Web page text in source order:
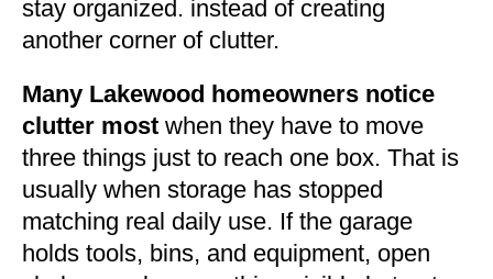
stay organized. instead of creating
another corner of clutter.
Many Lakewood homeowners notice
clutter most when they have to move
three things just to reach one box. That is
usually when storage has stopped
matching real daily use. If the garage
holds tools, bins, and equipment, open